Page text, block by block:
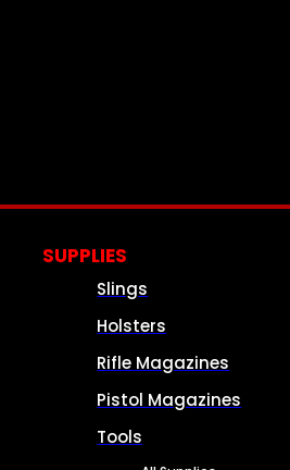
SUPPLIES
Slings
Holsters
Rifle Magazines
Pistol Magazines
Tools